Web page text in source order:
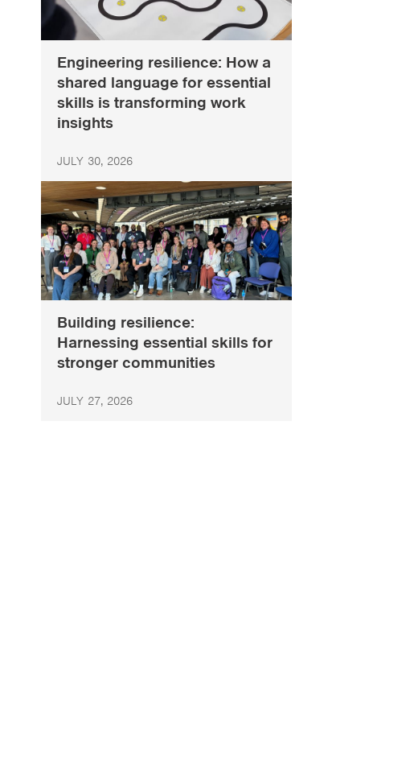
Engineering resilience: How a
shared language for essential
skills is transforming work
insights
JULY 30, 2026
Building resilience:
Harnessing essential skills for
stronger communities
JULY 27, 2026